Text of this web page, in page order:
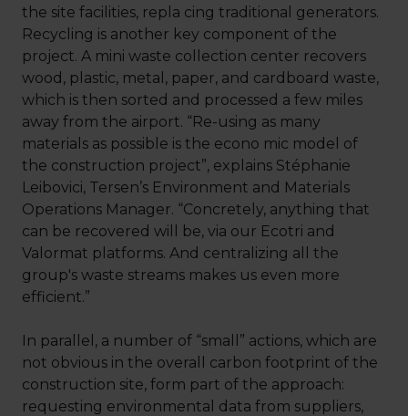
the site facilities, repla cing traditional generators.
Recycling is another key component of the
project. A mini waste collection center recovers
wood, plastic, metal, paper, and cardboard waste,
which is then sorted and processed a few miles
away from the airport. “Re-using as many
materials as possible is the econo mic model of
the construction project”, explains Stéphanie
Leibovici, Tersen’s Environment and Materials
Operations Manager. “Concretely, anything that
can be recovered will be, via our Ecotri and
Valormat platforms. And centralizing all the
group's waste streams makes us even more
efficient.”
In parallel, a number of “small” actions, which are
not obvious in the overall carbon footprint of the
construction site, form part of the approach:
requesting environmental data from suppliers,